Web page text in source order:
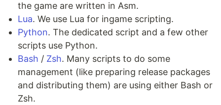
the game are written in Asm.
Lua. We use Lua for ingame scripting.
Python. The dedicated script and a few other
scripts use Python.
Bash / Zsh. Many scripts to do some
management (like preparing release packages
and distributing them) are using either Bash or
Zsh.